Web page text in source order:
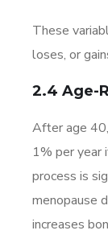
These
loses, or
2.4 Age-
After age
1% per year
process is
menopause
increases